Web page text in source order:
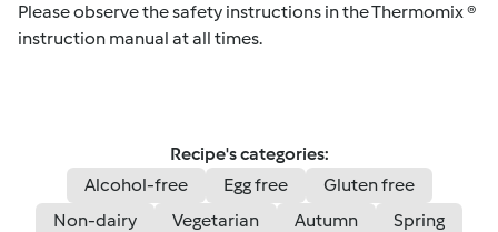
Please observe the safety instructions in the Thermomix ®
instruction manual at all times.
Recipe's categories:
Alcohol-free
Egg free
Gluten free
Non-dairy
Vegetarian Autumn
Spring